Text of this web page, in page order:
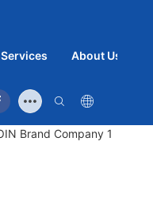
Services About Us